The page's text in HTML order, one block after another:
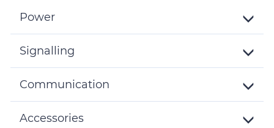
Power
Details
Signalling
Communication
Accessories